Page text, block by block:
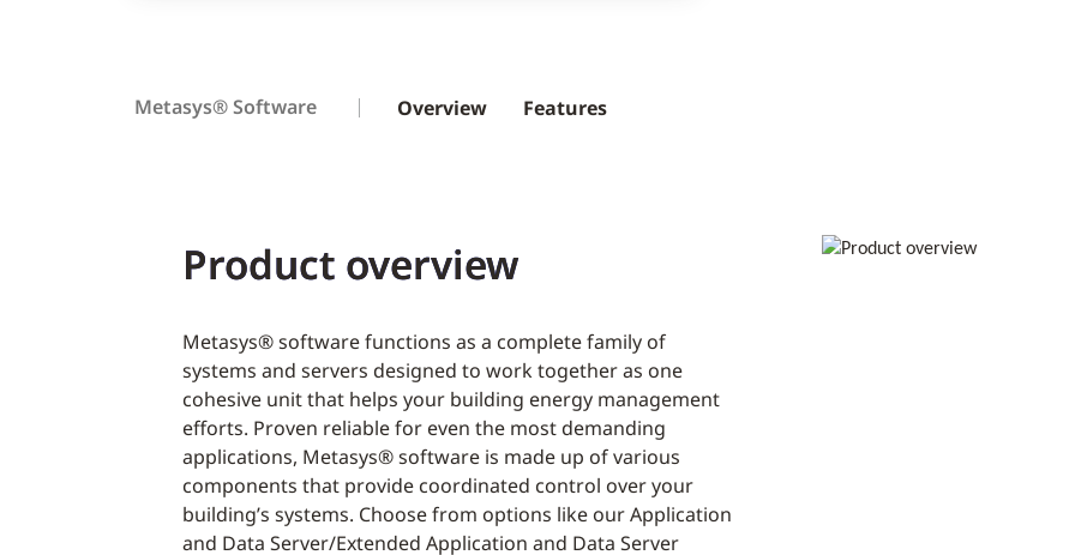
Metasys® Software Overview Features
Product overview
Metasys® software functions as a complete family of
systems and servers designed to work together as one
cohesive unit that helps your building energy management
efforts. Proven reliable for even the most demanding
applications, Metasys® software is made up of various
components that provide coordinated control over your
building’s systems. Choose from options like our Application
and Data Server/Extended Application and Data Server